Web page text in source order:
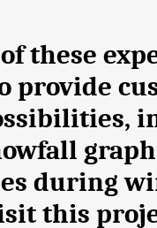
these
provide
during
this